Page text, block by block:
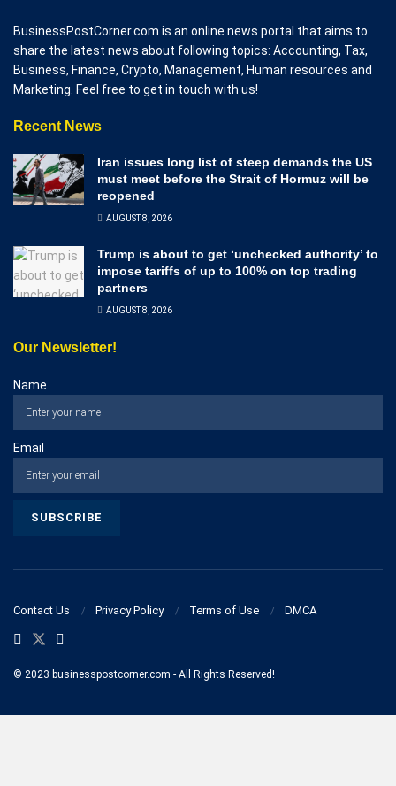
BusinessPostCorner.com is an online news portal that aims to
share the latest news about following topics: Accounting, Tax,
Business, Finance, Crypto, Management, Human resources and
Marketing. Feel free to get in touch with us!
Recent News
Iran issues long list of steep demands the US
must meet before the Strait of Hormuz will be
reopened
AUGUST 8, 2026
Trump is about to get ‘unchecked authority’ to
impose tariffs of up to 100% on top trading
partners
AUGUST 8, 2026
Our Newsletter!
Name
Email
Contact Us Privacy Policy Terms of Use DMCA
© 2023 businesspostcorner.com - All Rights Reserved!